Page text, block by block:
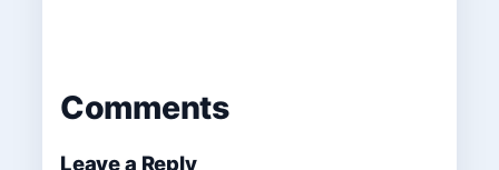
Comments
Leave a Reply